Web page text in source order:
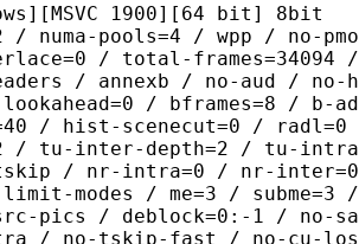
1900][64 bit] 8bit
/ wpp / no-
/ total-frames=34094
/ annexb / no-aud /
/ bframes=8 / b-
/ hist-scenecut=0 /
/ tu-inter-depth=2 / tu-
/ nr-intra=0 / nr-
modes / me=3 / subme=3 /
pics / deblock=0:-1 / no-
/ no-tskip-fast / no-cu-